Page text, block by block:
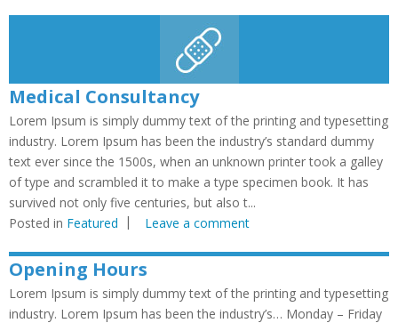
Medical Consultancy
Lorem Ipsum is simply dummy text of the printing and typesetting
industry. Lorem Ipsum has been the industry’s standard dummy
text ever since the 1500s, when an unknown printer took a galley
of type and scrambled it to make a type specimen book. It has
survived not only five centuries, but also t...
Posted in Featured Leave a comment
Opening Hours
Lorem Ipsum is simply dummy text of the printing and typesetting
industry. Lorem Ipsum has been the industry’s… Monday – Friday